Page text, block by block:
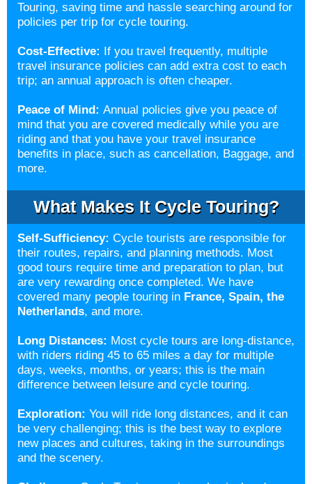
Touring, saving time and hassle searching around for
policies per trip for cycle touring.
Cost-Effective: If you travel frequently, multiple
travel insurance policies can add extra cost to each
trip; an annual approach is often cheaper.
Peace of Mind: Annual policies give you peace of
mind that you are covered medically while you are
riding and that you have your travel insurance
benefits in place, such as cancellation, Baggage, and
more.
What Makes It Cycle Touring?
Self-Sufficiency: Cycle tourists are responsible for
their routes, repairs, and planning methods. Most
good tours require time and preparation to plan, but
are very rewarding once completed. We have
covered many people touring in France, Spain, the
Netherlands, and more.
Long Distances: Most cycle tours are long-distance,
with riders riding 45 to 65 miles a day for multiple
days, weeks, months, or years; this is the main
difference between leisure and cycle touring.
Exploration: You will ride long distances, and it can
be very challenging; this is the best way to explore
new places and cultures, taking in the surroundings
and the scenery.